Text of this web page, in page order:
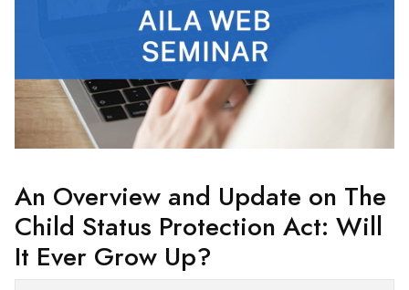
An Overview and Update on The
Child Status Protection Act: Will
It Ever Grow Up?